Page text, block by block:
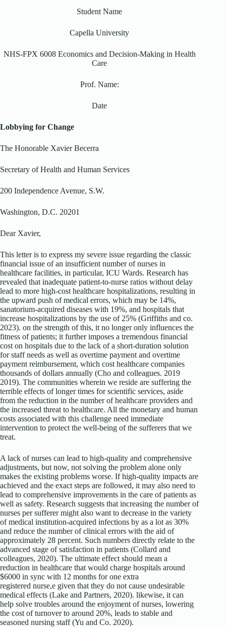
Student Name
Capella University
NHS-FPX 6008 Economics and Decision-Making in Health
Care
Prof. Name:
Date
Lobbying for Change
The Honorable Xavier Becerra
Secretary of Health and Human Services
200 Independence Avenue, S.W.
Washington, D.C. 20201
Dear Xavier,
This letter is to express my severe issue regarding the classic
financial issue of an insufficient number of nurses in
healthcare facilities, in particular, ICU Wards. Research has
revealed that inadequate patient-to-nurse ratios without delay
lead to more high-cost healthcare hospitalizations, resulting in
the upward push of medical errors, which may be 14%,
sanatorium-acquired diseases with 19%, and hospitals that
increase hospitalizations by the use of 25% (Griffiths and co.
2023). on the strength of this, it no longer only influences the
fitness of patients; it further imposes a tremendous financial
cost on hospitals due to the lack of a short-duration solution
for staff needs as well as overtime payment and overtime
payment reimbursement, which cost healthcare companies
thousands of dollars annually (Cho and colleagues. 2019
2019). The communities wherein we reside are suffering the
terrible effects of longer times for scientific services, aside
from the reduction in the number of healthcare providers and
the increased threat to healthcare. All the monetary and human
costs associated with this challenge need immediate
intervention to protect the well-being of the sufferers that we
treat.
A lack of nurses can lead to high-quality and comprehensive
adjustments, but now, not solving the problem alone only
makes the existing problems worse. If high-quality impacts are
achieved and the exact steps are followed, it may also need to
lead to comprehensive improvements in the care of patients as
well as safety. Research suggests that increasing the number of
nurses per sufferer might also want to decrease in the variety
of medical institution-acquired infections by as a lot as 30%
and reduce the number of clinical errors with the aid of
approximately 28 percent. Such numbers directly relate to the
advanced stage of satisfaction in patients (Collard and
colleagues, 2020). The ultimate effect should mean a
reduction in healthcare that would charge hospitals around
$6000 in sync with 12 months for one extra
registered nurse,e given that they do not cause undesirable
medical effects (Lake and Partners, 2020). likewise, it can
help solve troubles around the enjoyment of nurses, lowering
the cost of turnover to around 20%, leads to stable and
seasoned nursing staff (Yu and Co. 2020).